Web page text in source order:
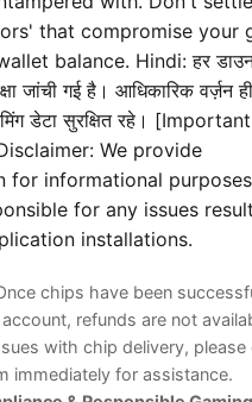
that compromise your
balance. Hindi: हर
जांची गई है। आधिकारिक वर्ज़न
डेटा सुरक्षित रहे।
We provide
for informational
for any issues
installations.
chips have been
refunds are not
with chip delivery,
immediately for assistance.